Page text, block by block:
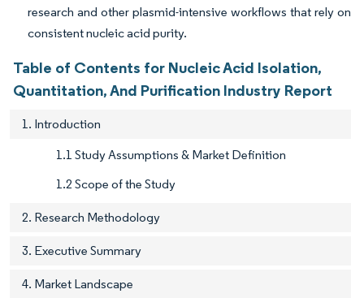
research and other plasmid-intensive workflows that rely on
consistent nucleic acid purity.
Table of Contents for Nucleic Acid Isolation,
Quantitation, And Purification Industry Report
1. Introduction
1.1 Study Assumptions & Market Definition
1.2 Scope of the Study
2. Research Methodology
3. Executive Summary
4. Market Landscape